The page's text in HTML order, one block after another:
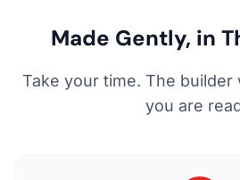
Made Gently, in
Take your time. The
you are